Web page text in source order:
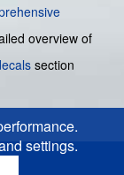
overview of
section
settings.